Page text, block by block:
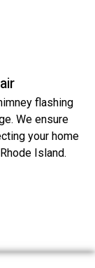
flashing
We ensure
your home
Island.